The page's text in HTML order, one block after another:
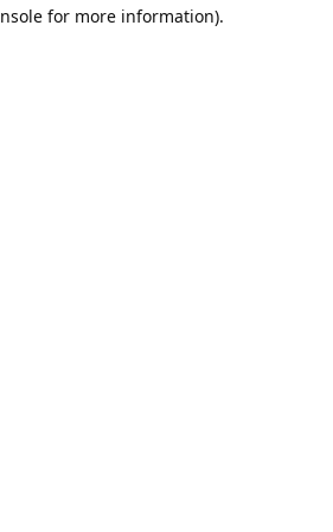
for more information).